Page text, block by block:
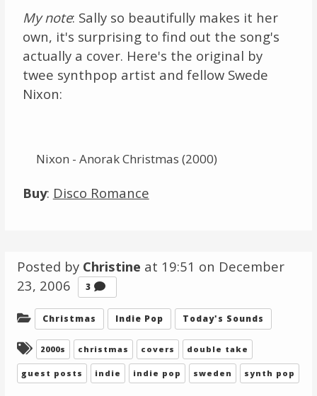
My note: Sally so beautifully makes it her
own, it's surprising to find out the song's
actually a cover. Here's the original by
twee synthpop artist and fellow Swede
Nixon:
Nixon - Anorak Christmas (2000)
Buy: Disco Romance
Posted by Christine at 19:51 on December
23, 2006
3
Categories:
Christmas Indie Pop Today's Sounds
Tagged:
2000s christmas covers double take
guest posts indie indie pop sweden synth pop